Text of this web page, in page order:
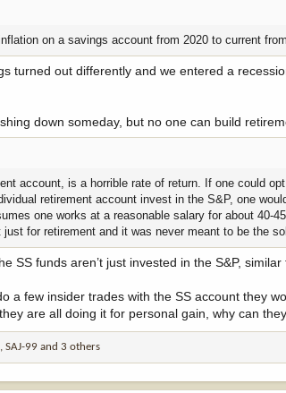
on a savings account from 2020 to current
turned out differently and we entered a
down someday, but no one can build
account, is a horrible rate of return. If one could
retirement account invest in the S&P, one
one works at a reasonable salary for about 40-
for retirement and it was never meant to be the
SS funds aren’t just invested in the S&P,
a few insider trades with the SS account they
are all doing it for personal gain, why can
,SAJ-99 and 3 others